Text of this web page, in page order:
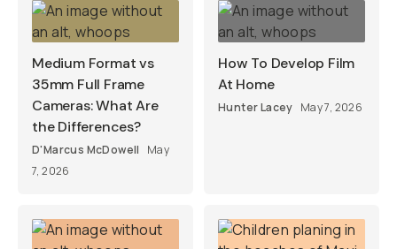
Medium Format vs
35mm Full Frame
Cameras: What Are
the Differences?
D'Marcus McDowell
May
7, 2026
How To Develop Film
At Home
Hunter Lacey May 7, 2026